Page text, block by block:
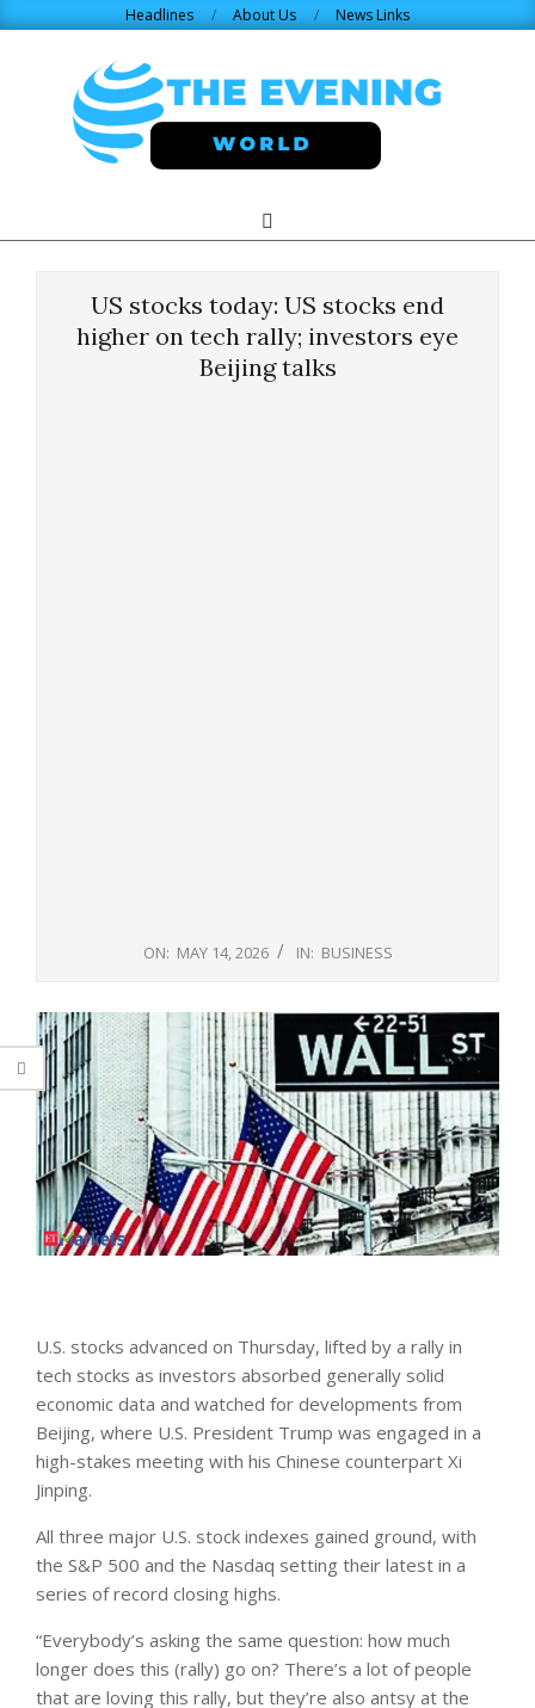
Headlines About Us News Links
WORLD.COM
Navigation
Search
US stocks today: US stocks end
higher on tech rally; investors eye
Beijing talks
ON: MAY 14, 2026 IN: BUSINESS
U.S. stocks advanced on Thursday, ​lifted by a rally in
tech stocks as investors absorbed generally solid
economic data and watched for developments from
Beijing, where U.S. President Trump was engaged in a
high-stakes meeting with his Chinese counterpart Xi
Jinping.
All three major U.S. stock indexes gained ground, with
the S&P 500 and the Nasdaq setting ‌their latest in ⁠a
series ⁠of record closing highs.
“Everybody’s asking the same question: how much
longer does this (rally) go on? There’s a lot of people
that are loving this rally, but they’re ​also antsy at the